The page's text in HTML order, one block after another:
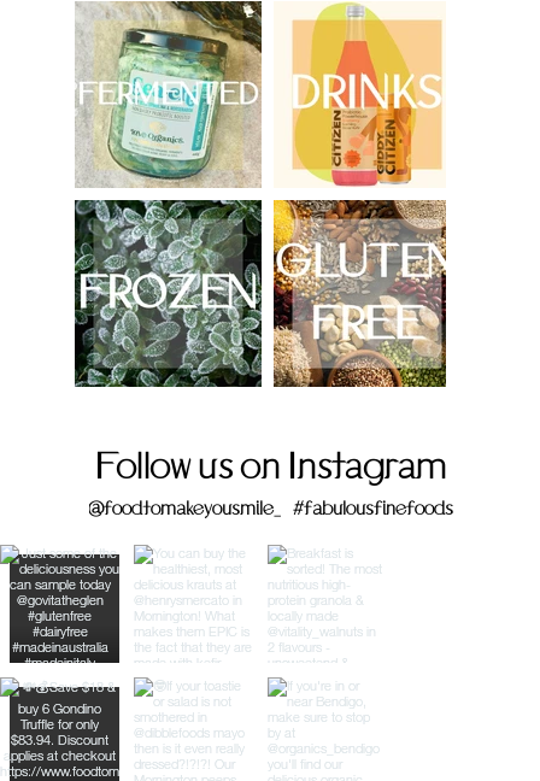
Follow us on Instagram
#fabulousfinefoods
@foodtomakeyousmile_